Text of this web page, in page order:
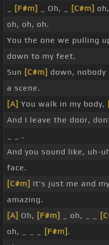
[F#m] _ Oh, _ [C#m]
oh, oh, oh.
You the one we pulling
down to my feet.
Sun [C#m] down,
a scene.
[A] You walk in my body,
And I leave the door,
_ _ .
And you sound like, uh-
face.
[C#m] It's just me and
amazing.
[A] Oh, [F#m] _ oh, _ _
oh, _ _ _
[F#m] .